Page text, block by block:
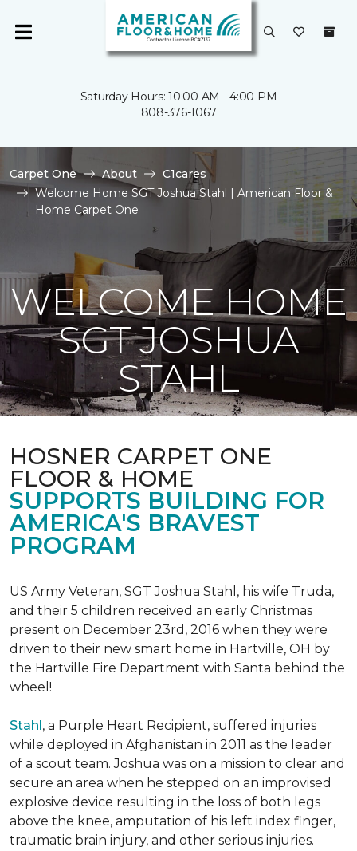
Saturday Hours: 10:00 AM - 4:00 PM
808-376-1067
Carpet One About
C1cares
Welcome Home SGT Joshua Stahl | American Floor &
Home Carpet One
WELCOME HOME
SGT JOSHUA
STAHL
HOSNER CARPET ONE
FLOOR & HOME
SUPPORTS BUILDING FOR
AMERICA'S BRAVEST
PROGRAM
US Army Veteran, SGT Joshua Stahl, his wife Truda,
and their 5 children received an early Christmas
present on December 23rd, 2016 when they were
driven to their new smart home in Hartville, OH by
the Hartville Fire Department with Santa behind the
wheel!
Stahl, a Purple Heart Recipient, suffered injuries
while deployed in Afghanistan in 2011 as the leader
of a scout team. Joshua was on a mission to clear and
secure an area when he stepped on an improvised
explosive device resulting in the loss of both legs
above the knee, amputation of his left index finger,
traumatic brain injury, and other serious injuries.